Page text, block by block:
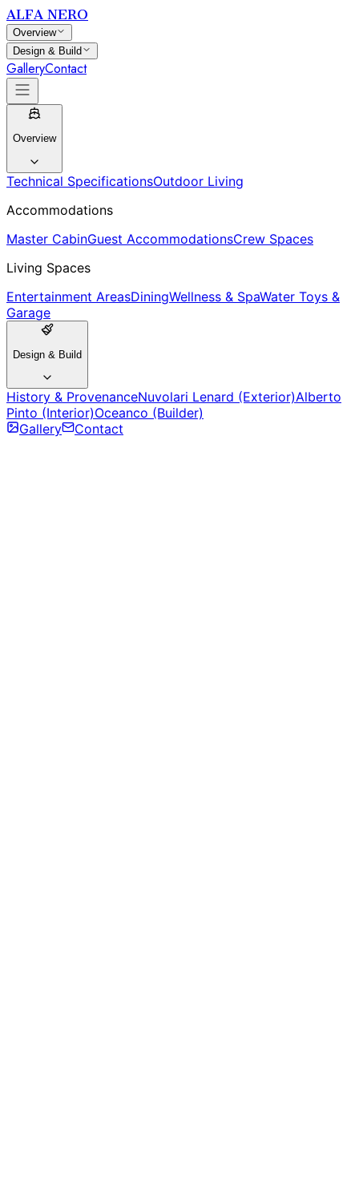
ALFA NERO
Overview
Design & Build
GalleryContact
Overview
Technical SpecificationsOutdoor Living
Accommodations
Master CabinGuest AccommodationsCrew Spaces
Living Spaces
Entertainment AreasDiningWellness & SpaWater Toys &
Garage
Design & Build
History & ProvenanceNuvolari Lenard (Exterior)Alberto
Pinto (Interior)Oceanco (Builder)
Gallery
Contact